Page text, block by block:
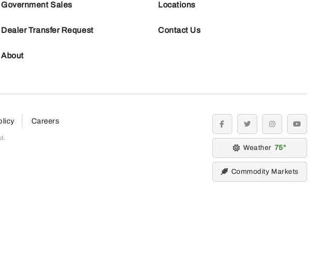
Government Sales
Dealer Transfer Request
About
Locations
Contact Us
Careers
facebooktwitter instagramyoutube
Weather 75
Commodity Markets